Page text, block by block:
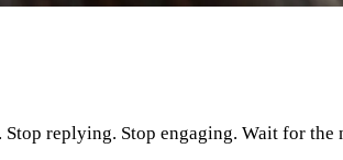
replying. Stop engaging. Wait for the